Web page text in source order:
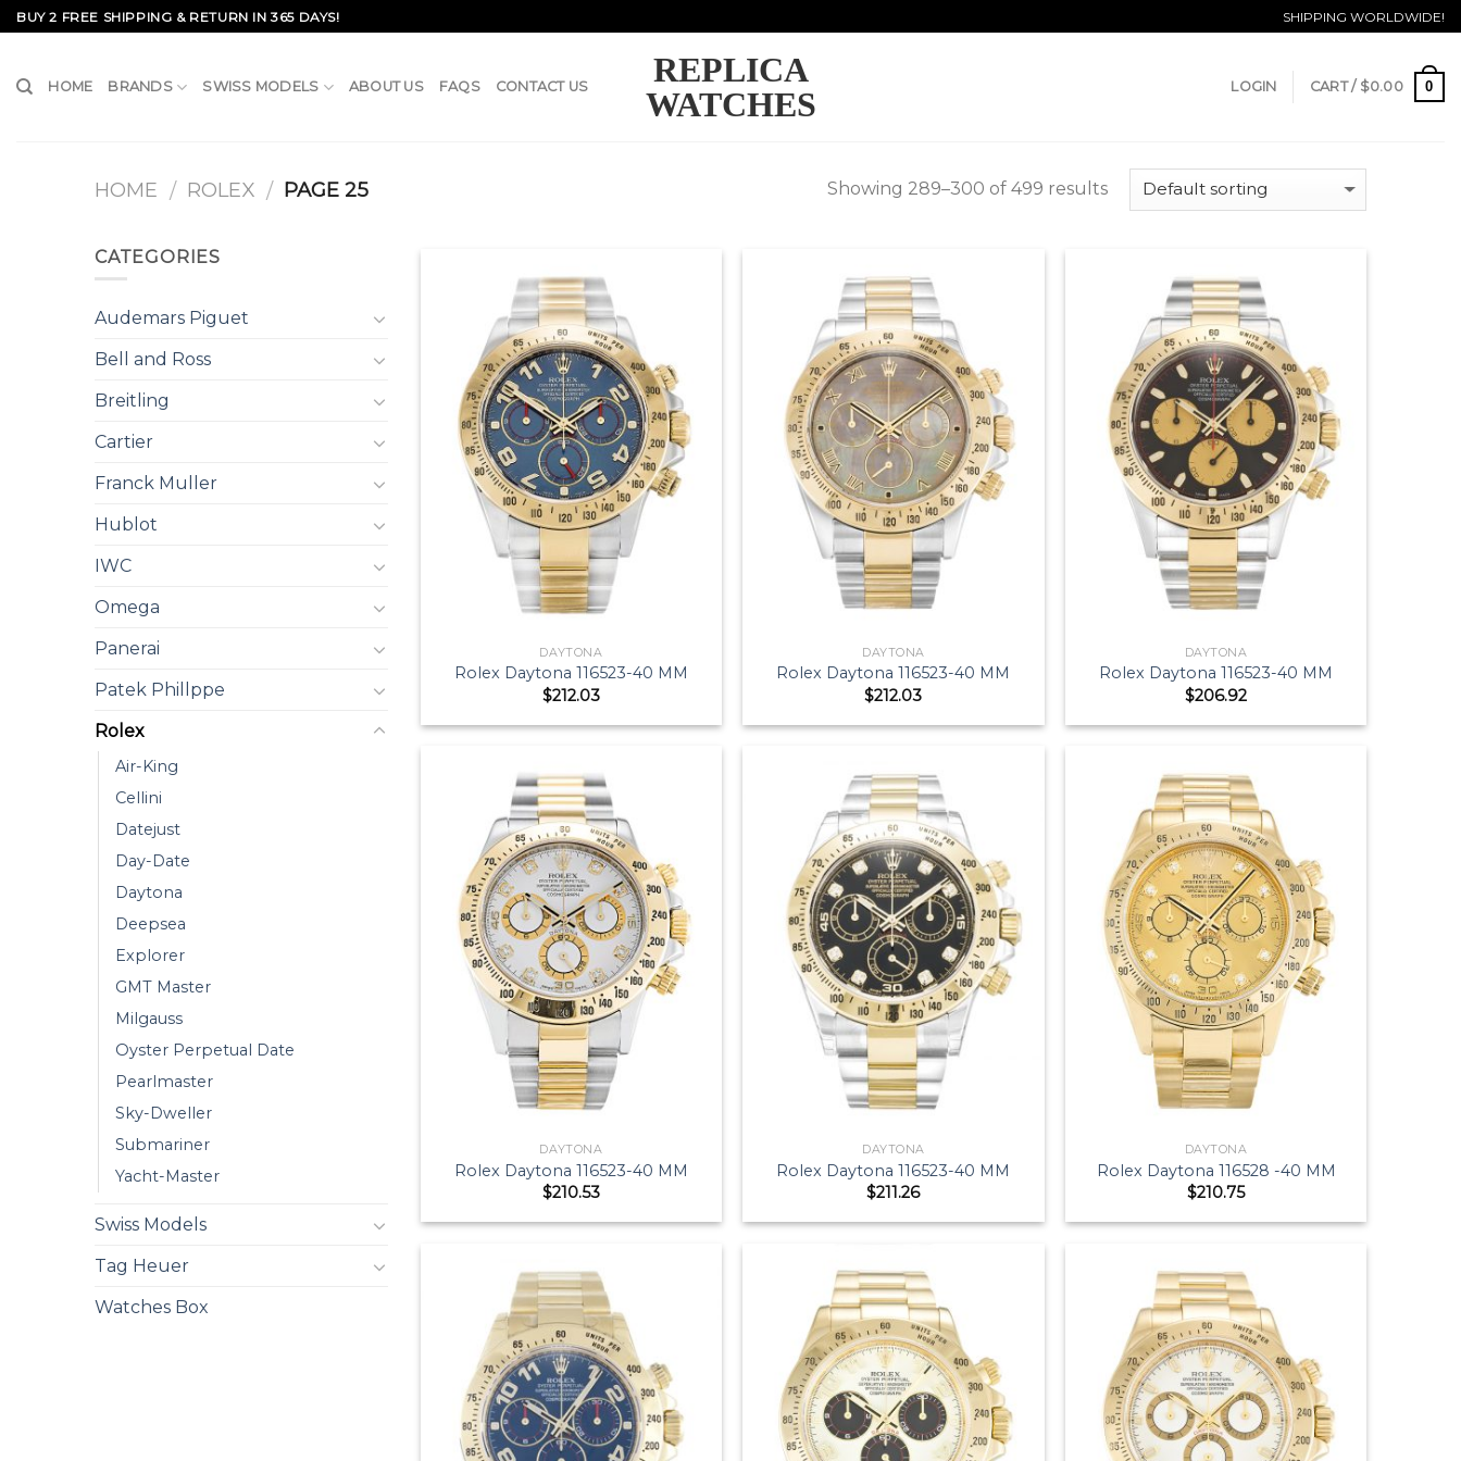
Skip
to
BUY 2 FREE SHIPPING & RETURN IN 365 DAYS! SHIPPING WORLDWIDE!
REPLICA
WATCHES
HOME BRANDS SWISS MODELS ABOUT US FAQS CONTACT US LOGIN CART / $0.00 0
HOME / ROLEX / PAGE 25 Showing 289–300 of 499 results
CATEGORIES
Audemars Piguet
Bell and Ross
Breitling
Cartier
Franck Muller
Hublot
IWC
Omega
Panerai
Patek Phillppe
Rolex
Air-King
Cellini
Datejust
Day-Date
Daytona
Deepsea
Explorer
GMT Master
Milgauss
Oyster Perpetual Date
Pearlmaster
Sky-Dweller
Submariner
Yacht-Master
Swiss Models
Tag Heuer
Watches Box
DAYTONA
Rolex Daytona 116523-40 MM
$212.03
DAYTONA
Rolex Daytona 116523-40 MM
$212.03
DAYTONA
Rolex Daytona 116523-40 MM
$206.92
DAYTONA
Rolex Daytona 116523-40 MM
$210.53
DAYTONA
Rolex Daytona 116523-40 MM
$211.26
DAYTONA
Rolex Daytona 116528 -40 MM
$210.75